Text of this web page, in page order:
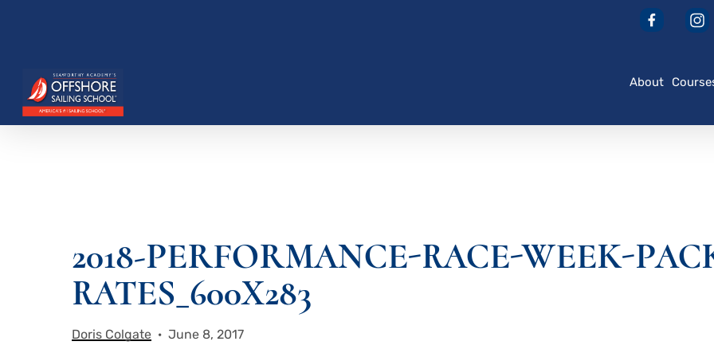
content
Hit enter to search or ESC to close
About
2018-PERFORMANCE-RACE-WEEK-
RATES_600X283
Doris Colgate June 8, 2017